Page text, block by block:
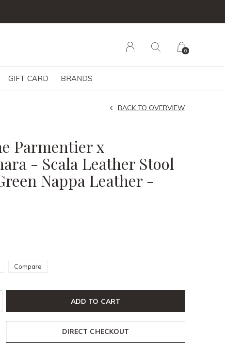
GIFT CARD BRANDS
0
Parmentier x
- Scala Leather Stool
Nappa Leather -
BACK TO OVERVIEW
Compare
ADD TO CART
DIRECT CHECKOUT